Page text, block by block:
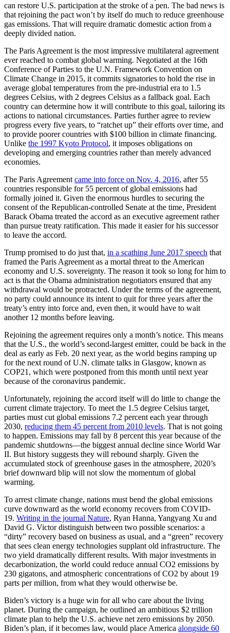
can restore U.S. participation at the stroke of a pen. The bad news is
that rejoining the pact won’t by itself do much to reduce greenhouse
gas emissions. That will require dramatic domestic action from a
deeply divided nation.
The Paris Agreement is the most impressive multilateral agreement
ever reached to combat global warming. Negotiated at the 16th
Conference of Parties to the U.N. Framework Convention on
Climate Change in 2015, it commits signatories to hold the rise in
average global temperatures from the pre-industrial era to 1.5
degrees Celsius, with 2 degrees Celsius as a fallback goal. Each
country can determine how it will contribute to this goal, tailoring its
actions to national circumstances. Parties further agree to review
progress every five years, to “ratchet up” their efforts over time, and
to provide poorer countries with $100 billion in climate financing.
Unlike the 1997 Kyoto Protocol, it imposes obligations on
developing and emerging countries rather than merely advanced
economies.
The Paris Agreement came into force on Nov. 4, 2016, after 55
countries responsible for 55 percent of global emissions had
formally joined it. Given the enormous hurdles to securing the
consent of the Republican-controlled Senate at the time, President
Barack Obama treated the accord as an executive agreement rather
than pursue treaty ratification. This made it easier for his successor
to leave the accord.
Trump promised to do just that, in a scathing June 2017 speech that
framed the Paris Agreement as a mortal threat to the American
economy and U.S. sovereignty. The reason it took so long for him to
act is that the Obama administration negotiators ensured that any
withdrawal would be protracted. Under the terms of the agreement,
no party could announce its intent to quit for three years after the
treaty’s entry into force and, even then, it would have to wait
another 12 months before leaving.
Rejoining the agreement requires only a month’s notice. This means
that the U.S., the world’s second-largest emitter, could be back in the
deal as early as Feb. 20 next year, as the world begins ramping up
for the next round of U.N. climate talks in Glasgow, known as
COP21, which were postponed from this month until next year
because of the coronavirus pandemic.
Unfortunately, rejoining the accord itself will do little to change the
current climate trajectory. To meet the 1.5 degree Celsius target,
parties must cut global emissions 7.2 percent each year through
2030, reducing them 45 percent from 2010 levels. That is not going
to happen. Emissions may fall by 8 percent this year because of the
pandemic shutdowns—the biggest annual decline since World War
II. But history suggests they will rebound sharply. Given the
accumulated stock of greenhouse gases in the atmosphere, 2020’s
brief downward blip will not slow the momentum of global
warming.
To arrest climate change, nations must bend the global emissions
curve downward as the world economy recovers from COVID-
19. Writing in the journal Nature, Ryan Hanna, Yangyang Xu and
David G. Victor distinguish between two possible scenarios: a
“dirty” recovery based on business as usual, and a “green” recovery
that sees clean energy technologies supplant old infrastructure. The
two yield dramatically different results. With major investments in
decarbonization, the world could reduce annual CO2 emissions by
230 gigatons, and atmospheric concentrations of CO2 by about 19
parts per million, from what they would otherwise be.
Biden’s victory is a huge win for all who care about the living
planet. During the campaign, he outlined an ambitious $2 trillion
climate plan to help the U.S. achieve net zero emissions by 2050.
Biden’s plan, if it becomes law, would place America alongside 60